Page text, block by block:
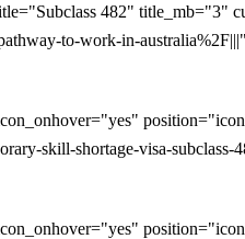
482" title_mb="3"
to-work-in-
skill-shortage-visa-subclass-